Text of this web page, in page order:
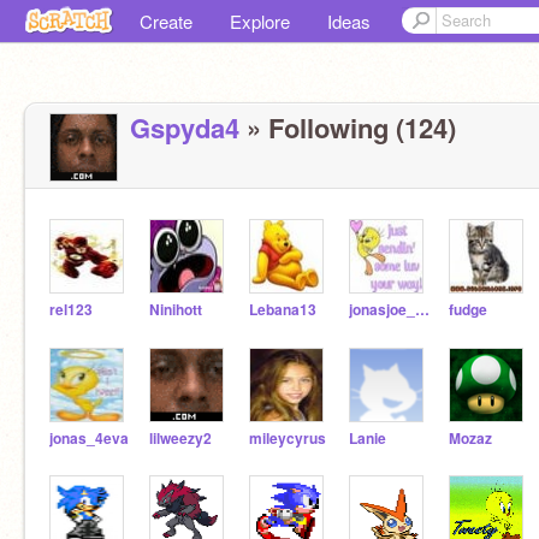
Create Explore Ideas
Gspyda4 » Following (124)
rel123 Ninihott Lebana13 jonasjoe_4eva fudge
jonas_4eva lilweezy2 mileycyrus Lanie Mozaz